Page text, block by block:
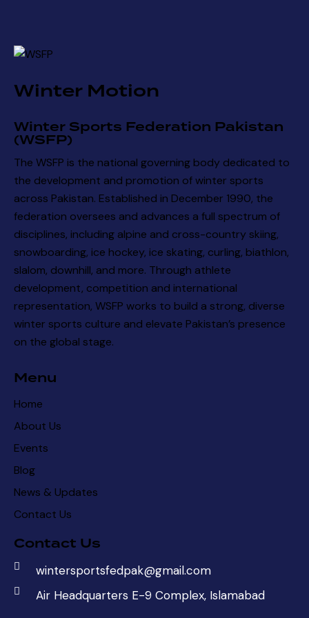
Winter Motion
Winter Sports Federation Pakistan
(WSFP)
The WSFP is the national governing body dedicated to
the development and promotion of winter sports
across Pakistan. Established in December 1990, the
federation oversees and advances a full spectrum of
disciplines, including alpine and cross-country skiing,
snowboarding, ice hockey, ice skating, curling, biathlon,
slalom, downhill, and more. Through athlete
development, competition and international
representation, WSFP works to build a strong, diverse
winter sports culture and elevate Pakistan’s presence
on the global stage.
Menu
Home
About Us
Events
Blog
News & Updates
Contact Us
Contact Us
wintersportsfedpak@gmail.com
Air Headquarters E-9 Complex, Islamabad